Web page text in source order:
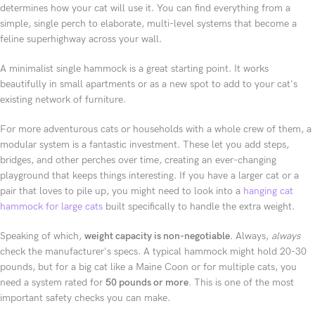
determines how your cat will use it. You can find everything from a
simple, single perch to elaborate, multi-level systems that become a
feline superhighway across your wall.
A minimalist single hammock is a great starting point. It works
beautifully in small apartments or as a new spot to add to your cat's
existing network of furniture.
For more adventurous cats or households with a whole crew of them, a
modular system is a fantastic investment. These let you add steps,
bridges, and other perches over time, creating an ever-changing
playground that keeps things interesting. If you have a larger cat or a
pair that loves to pile up, you might need to look into a hanging cat
hammock for large cats built specifically to handle the extra weight.
Speaking of which, weight capacity is non-negotiable. Always, always
check the manufacturer's specs. A typical hammock might hold 20-30
pounds, but for a big cat like a Maine Coon or for multiple cats, you
need a system rated for 50 pounds or more. This is one of the most
important safety checks you can make.